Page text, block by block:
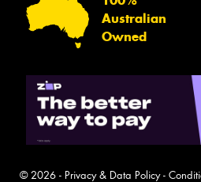
Australian
Owned
© 2026 - Privacy & Data Policy-